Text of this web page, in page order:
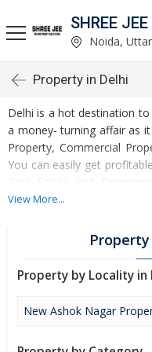
Noida,
Property in Delhi
Delhi is a hot destination
a money- turning affair as
Property, Commercial
You can easily get
Real Estate and
Estate is enormously
offering lucrative
facilities at Delhi is
commercial properties.
and residential properties
properties at Delhi are
Investors across the
View More...
Property by Locality in
New Ashok Nagar